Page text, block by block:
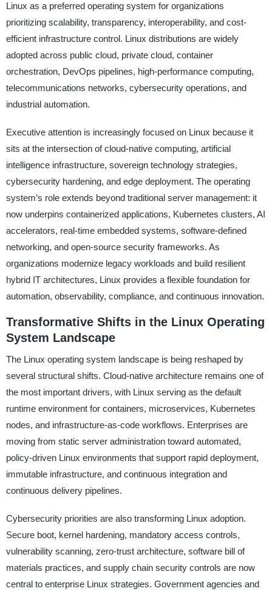
Linux as a preferred operating system for organizations
prioritizing scalability, transparency, interoperability, and cost-
efficient infrastructure control. Linux distributions are widely
adopted across public cloud, private cloud, container
orchestration, DevOps pipelines, high-performance computing,
telecommunications networks, cybersecurity operations, and
industrial automation.
Executive attention is increasingly focused on Linux because it
sits at the intersection of cloud-native computing, artificial
intelligence infrastructure, sovereign technology strategies,
cybersecurity hardening, and edge deployment. The operating
system’s role extends beyond traditional server management: it
now underpins containerized applications, Kubernetes clusters, AI
accelerators, real-time embedded systems, software-defined
networking, and open-source security frameworks. As
organizations modernize legacy workloads and build resilient
hybrid IT architectures, Linux provides a flexible foundation for
automation, observability, compliance, and continuous innovation.
Transformative Shifts in the Linux Operating
System Landscape
The Linux operating system landscape is being reshaped by
several structural shifts. Cloud-native architecture remains one of
the most important drivers, with Linux serving as the default
runtime environment for containers, microservices, Kubernetes
nodes, and infrastructure-as-code workflows. Enterprises are
moving from static server administration toward automated,
policy-driven Linux environments that support rapid deployment,
immutable infrastructure, and continuous integration and
continuous delivery pipelines.
Cybersecurity priorities are also transforming Linux adoption.
Secure boot, kernel hardening, mandatory access controls,
vulnerability scanning, zero-trust architecture, software bill of
materials practices, and supply chain security controls are now
central to enterprise Linux strategies. Government agencies and